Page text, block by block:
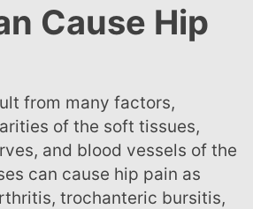
Cause Hip
of the soft tissues,
and blood vessels of the
can cause hip pain as
trochanteric bursitis,